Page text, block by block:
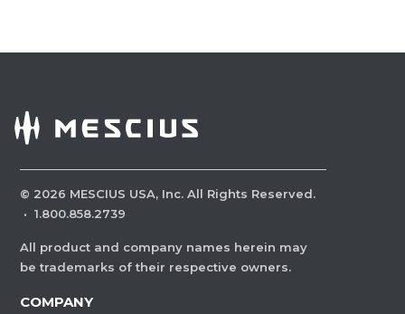
© 2026 MESCIUS USA, Inc. All Rights Reserved.
· 1.800.858.2739
All product and company names herein may
be trademarks of their respective owners.
COMPANY